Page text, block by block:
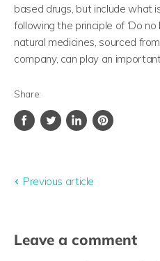
based drugs, but include what
following the principle of ‘Do no
natural medicines, sourced
company, can play an
Share:
Share
Tweet
Share
Pin
Previous article
Leave a comment